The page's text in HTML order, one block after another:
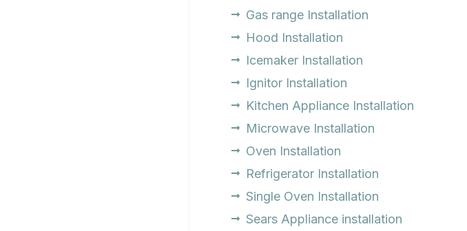
Gas range Installation
Hood Installation
Icemaker Installation
Ignitor Installation
Kitchen Appliance Installation
Microwave Installation
Oven Installation
Refrigerator Installation
Single Oven Installation
Sears Appliance installation